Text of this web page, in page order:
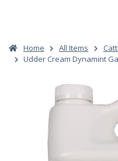
Home All Items
Udder Cream Dynamint